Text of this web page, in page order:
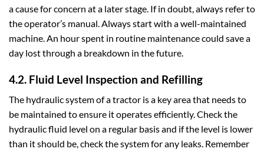
a cause for concern at a later stage. If in doubt, always refer to
the operator’s manual. Always start with a well-maintained
machine. An hour spent in routine maintenance could save a
day lost through a breakdown in the future.
4.2. Fluid Level Inspection and Refilling
The hydraulic system of a tractor is a key area that needs to
be maintained to ensure it operates efficiently. Check the
hydraulic fluid level on a regular basis and if the level is lower
than it should be, check the system for any leaks. Remember